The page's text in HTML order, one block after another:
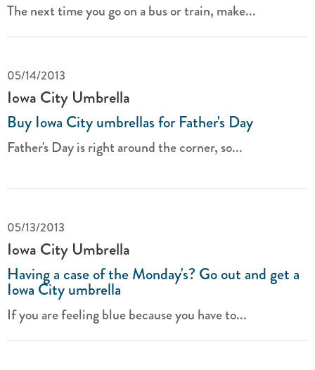
The next time you go on a bus or train, make...
05/14/2013
Iowa City Umbrella
Buy Iowa City umbrellas for Father's Day
Father's Day is right around the corner, so...
05/13/2013
Iowa City Umbrella
Having a case of the Monday's? Go out and get a
Iowa City umbrella
If you are feeling blue because you have to...